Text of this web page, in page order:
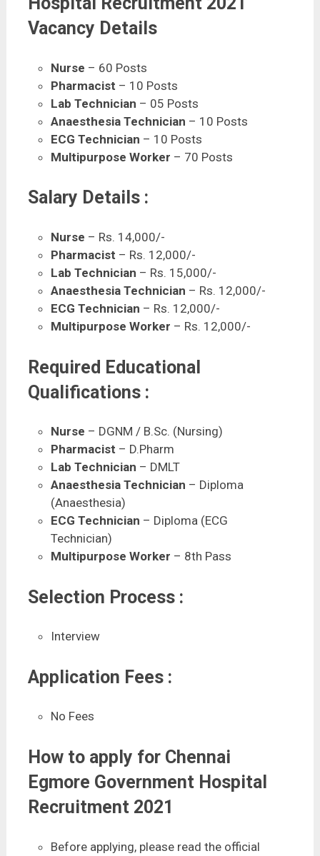
Vacancy Details
Nurse – 60 Posts
Pharmacist – 10 Posts
Lab Technician – 05 Posts
Anaesthesia Technician – 10 Posts
ECG Technician – 10 Posts
Multipurpose Worker – 70 Posts
Salary Details :
Nurse – Rs. 14,000/-
Pharmacist – Rs. 12,000/-
Lab Technician – Rs. 15,000/-
Anaesthesia Technician – Rs. 12,000/-
ECG Technician – Rs. 12,000/-
Multipurpose Worker – Rs. 12,000/-
Required Educational
Qualifications :
Nurse – DGNM / B.Sc. (Nursing)
Pharmacist – D.Pharm
Lab Technician – DMLT
Anaesthesia Technician – Diploma
(Anaesthesia)
ECG Technician – Diploma (ECG
Technician)
Multipurpose Worker – 8th Pass
Selection Process :
Interview
Application Fees :
No Fees
How to apply for Chennai
Egmore Government Hospital
Recruitment 2021
Before applying, please read the official